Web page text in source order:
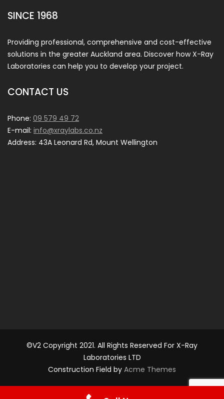
SINCE 1968
Providing professional, comprehensive and cost-effective
solutions in the greater Auckland area. Discover how X-Ray
Laboratories can help you to develop your project.
CONTACT US
Phone: 09 579 49 72
E-mail: info@xraylabs.co.nz
Address: 43A Leonard Rd, Mount Wellington
©v2 Copyright 2021. All Rights Reserved For X-Ray
Laboratories LTD
Construction Field by Acme Themes